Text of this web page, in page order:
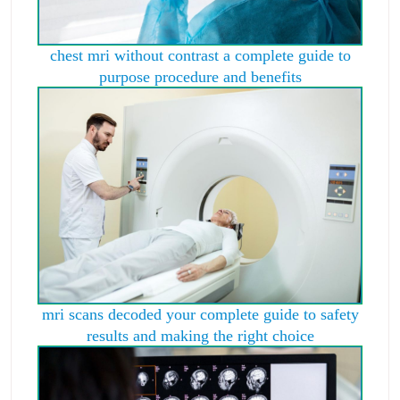
chest mri without contrast a complete guide to
purpose procedure and benefits
mri scans decoded your complete guide to safety
results and making the right choice